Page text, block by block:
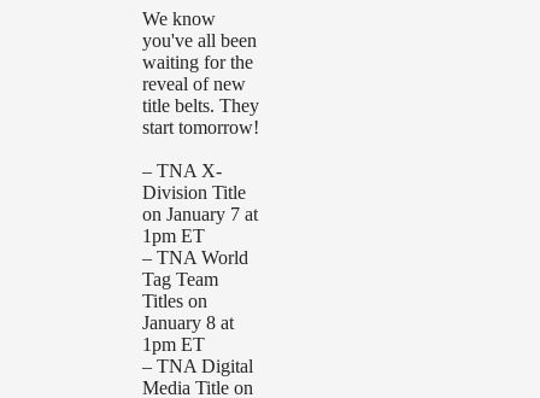
We know
you've all been
waiting for the
reveal of new
title belts. They
start tomorrow!
– TNA X-
Division Title
on January 7 at
1pm ET
– TNA World
Tag Team
Titles on
January 8 at
1pm ET
– TNA Digital
Media Title on